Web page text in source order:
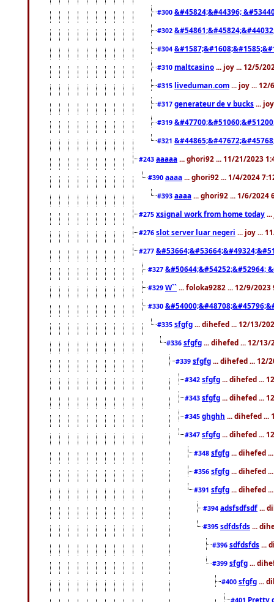
#300 &#45824;&#44396;
#302
#304
#310 maltcasino ... joy ... 12/5/
#315 liveduman.com ... joy ... 12/
#317 generateur de v bucks ...
#319
#321
#243 aaaaa ... ghori92 ... 11/21/2023
#390 aaaa ... ghori92 ... 1/4/2024
#393 aaaa ... ghori92 ... 1/6/2024
#275 xsignal work from home today
#276 slot server luar negeri ... joy ...
#277
#327 &#50644;&#54252;&#52964;
#329 W`` ... foloka9282 ... 12/9/2023
#330
#335 sfgfg ... dihefed ... 12/13/
#336 sfgfg ... dihefed ... 12/13/
#339 sfgfg ... dihefed ... 12/
#342 sfgfg ... dihefed ...
#343 sfgfg ... dihefed ...
#345 ghghh ... dihefed ...
#347 sfgfg ... dihefed ...
#348 sfgfg ... dihefed
#356 sfgfg ... dihefed
#391 sfgfg ... dihefed
#394 adsfsdfsdf ...
#395 sdfdsfds ...
#396 sdfdsfds ...
#399 sfgfg ...
#400 sfgfg ...
#401 Pretty